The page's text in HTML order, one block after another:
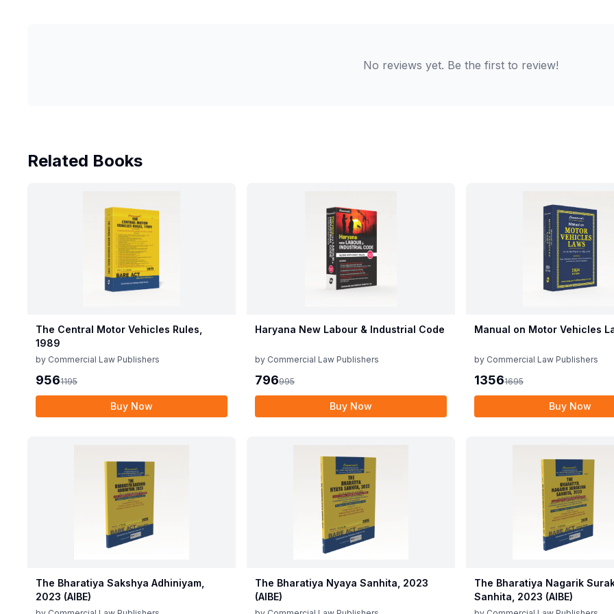
No reviews yet. Be the first to review!
Related Books
The Central Motor Vehicles Rules,
1989
by Commercial Law Publishers
9561195
Buy Now
Haryana New Labour & Industrial Code
by Commercial Law Publishers
796995
Buy Now
Manual on Motor Vehicles
by Commercial Law Publishers
13561695
Buy Now
The Bharatiya Sakshya Adhiniyam,
2023 (AIBE)
The Bharatiya Nyaya Sanhita, 2023
(AIBE)
The Bharatiya Nagarik
Sanhita, 2023 (AIBE)